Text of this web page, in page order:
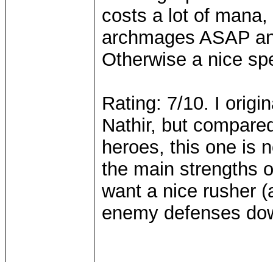
costs a lot of
archmages ASAP
Otherwise a nice
Rating: 7/10. I
Nathir, but
heroes, this one is
the main strengths
want a nice rusher
enemy defenses